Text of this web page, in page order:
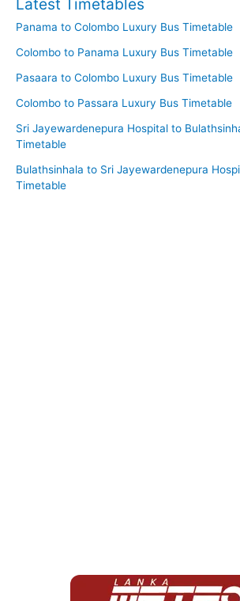
Latest Timetables
Panama to Colombo Luxury Bus Timetable
Colombo to Panama Luxury Bus Timetable
Pasaara to Colombo Luxury Bus Timetable
Colombo to Passara Luxury Bus Timetable
Sri Jayewardenepura Hospital to
Timetable
Bulathsinhala to Sri Jayewardenepura
Timetable